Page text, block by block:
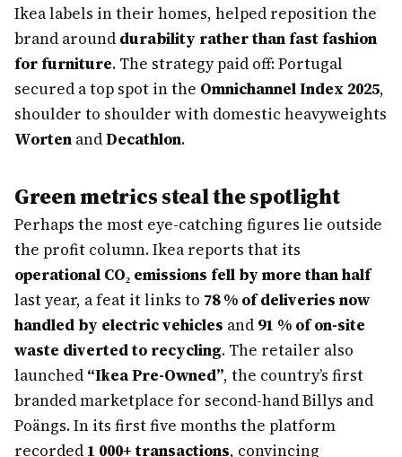
Ikea labels in their homes, helped reposition the
brand around durability rather than fast fashion
for furniture. The strategy paid off: Portugal
secured a top spot in the Omnichannel Index 2025,
shoulder to shoulder with domestic heavyweights
Worten andDecathlon.
Green metrics steal the spotlight
Perhaps the most eye-catching figures lie outside
the profit column. Ikea reports that its
operational CO₂ emissions fell by more than half
last year, a feat it links to 78 % of deliveries now
handled by electric vehicles and 91 % of on-site
waste diverted to recycling. The retailer also
launched “Ikea Pre-Owned”, the country’s first
branded marketplace for second-hand Billys and
Poängs. In its first five months the platform
recorded 1 000+ transactions, convincing